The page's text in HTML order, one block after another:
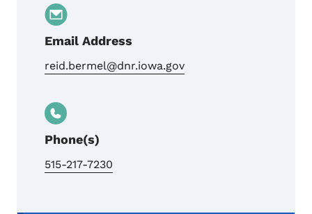
Email Address
reid.bermel@dnr.iowa.gov
Phone(s)
515-217-7230